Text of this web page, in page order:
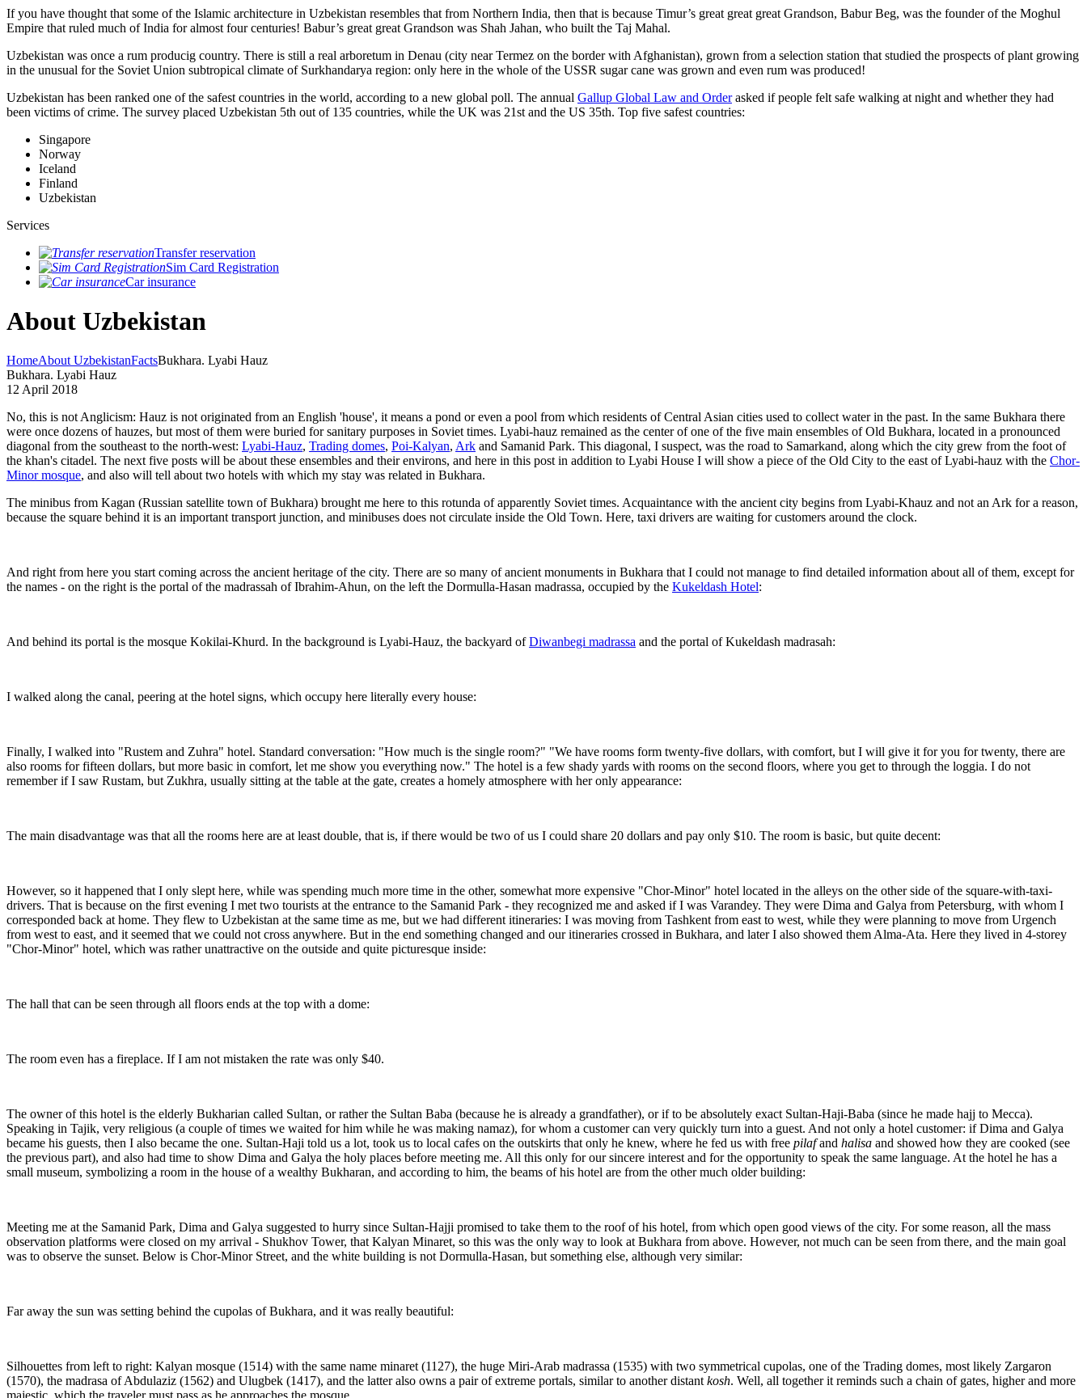
If you have thought that some of the Islamic architecture in Uzbekistan resembles that from Northern India, then that is because Timur’s great great great Grandson, Babur Beg, was the founder of the Moghul
Empire that ruled much of India for almost four centuries! Babur’s great great Grandson was Shah Jahan, who built the Taj Mahal.
Uzbekistan was once a rum producig country. There is still a real arboretum in Denau (city near Termez on the border with Afghanistan), grown from a selection station that studied the prospects of plant growing
in the unusual for the Soviet Union subtropical climate of Surkhandarya region: only here in the whole of the USSR sugar cane was grown and even rum was produced!
Uzbekistan has been ranked one of the safest countries in the world, according to a new global poll. The annual Gallup Global Law and Orderasked if people felt safe walking at night and whether they had
been victims of crime. The survey placed Uzbekistan 5th out of 135 countries, while the UK was 21st and the US 35th. Top five safest countries:
Singapore
Norway
Iceland
Finland
Uzbekistan
Services
Transfer reservation
Sim Card Registration
Car insurance
About Uzbekistan
HomeAbout UzbekistanFactsBukhara. Lyabi Hauz
Bukhara. Lyabi Hauz
12 April 2018
No, this is not Anglicism: Hauz is not originated from an English 'house', it means a pond or even a pool from which residents of Central Asian cities used to collect water in the past. In the same Bukhara there
were once dozens of hauzes, but most of them were buried for sanitary purposes in Soviet times. Lyabi-hauz remained as the center of one of the five main ensembles of Old Bukhara, located in a pronounced
diagonal from the southeast to the north-west: Lyabi-Hauz, Trading domes, Poi-Kalyan, Ark and Samanid Park. This diagonal, I suspect, was the road to Samarkand, along which the city grew from the foot of
the khan's citadel. The next five posts will be about these ensembles and their environs, and here in this post in addition to Lyabi House I will show a piece of the Old City to the east of Lyabi-hauz with the Chor-
Minor mosque, and also will tell about two hotels with which my stay was related in Bukhara.
The minibus from Kagan (Russian satellite town of Bukhara) brought me here to this rotunda of apparently Soviet times. Acquaintance with the ancient city begins from Lyabi-Khauz and not an Ark for a reason,
because the square behind it is an important transport junction, and minibuses does not circulate inside the Old Town. Here, taxi drivers are waiting for customers around the clock.
And right from here you start coming across the ancient heritage of the city. There are so many of ancient monuments in Bukhara that I could not manage to find detailed information about all of them, except for
the names - on the right is the portal of the madrassah of Ibrahim-Ahun, on the left the Dormulla-Hasan madrassa, occupied by the Kukeldash Hotel:
And behind its portal is the mosque Kokilai-Khurd. In the background is Lyabi-Hauz, the backyard ofDiwanbegi madrassa and the portal of Kukeldash madrasah:
I walked along the canal, peering at the hotel signs, which occupy here literally every house:
Finally, I walked into "Rustem and Zuhra" hotel. Standard conversation: "How much is the single room?" "We have rooms form twenty-five dollars, with comfort, but I will give it for you for twenty, there are
also rooms for fifteen dollars, but more basic in comfort, let me show you everything now." The hotel is a few shady yards with rooms on the second floors, where you get to through the loggia. I do not
remember if I saw Rustam, but Zukhra, usually sitting at the table at the gate, creates a homely atmosphere with her only appearance:
The main disadvantage was that all the rooms here are at least double, that is, if there would be two of us I could share 20 dollars and pay only $10. The room is basic, but quite decent:
However, so it happened that I only slept here, while was spending much more time in the other, somewhat more expensive "Chor-Minor" hotel located in the alleys on the other side of the square-with-taxi-
drivers. That is because on the first evening I met two tourists at the entrance to the Samanid Park - they recognized me and asked if I was Varandey. They were Dima and Galya from Petersburg, with whom I
corresponded back at home. They flew to Uzbekistan at the same time as me, but we had different itineraries: I was moving from Tashkent from east to west, while they were planning to move from Urgench
from west to east, and it seemed that we could not cross anywhere. But in the end something changed and our itineraries crossed in Bukhara, and later I also showed them Alma-Ata. Here they lived in 4-storey
"Chor-Minor" hotel, which was rather unattractive on the outside and quite picturesque inside:
The hall that can be seen through all floors ends at the top with a dome:
The room even has a fireplace. If I am not mistaken the rate was only $40.
The owner of this hotel is the elderly Bukharian called Sultan, or rather the Sultan Baba (because he is already a grandfather), or if to be absolutely exact Sultan-Haji-Baba (since he made hajj to Mecca).
Speaking in Tajik, very religious (a couple of times we waited for him while he was making namaz), for whom a customer can very quickly turn into a guest. And not only a hotel customer: if Dima and Galya
became his guests, then I also became the one. Sultan-Haji told us a lot, took us to local cafes on the outskirts that only he knew, where he fed us with free pilafand halisa and showed how they are cooked (see
the previous part), and also had time to show Dima and Galya the holy places before meeting me. All this only for our sincere interest and for the opportunity to speak the same language. At the hotel he has a
small museum, symbolizing a room in the house of a wealthy Bukharan, and according to him, the beams of his hotel are from the other much older building:
Meeting me at the Samanid Park, Dima and Galya suggested to hurry since Sultan-Hajji promised to take them to the roof of his hotel, from which open good views of the city. For some reason, all the mass
observation platforms were closed on my arrival - Shukhov Tower, that Kalyan Minaret, so this was the only way to look at Bukhara from above. However, not much can be seen from there, and the main goal
was to observe the sunset. Below is Chor-Minor Street, and the white building is not Dormulla-Hasan, but something else, although very similar:
Far away the sun was setting behind the cupolas of Bukhara, and it was really beautiful:
Silhouettes from left to right: Kalyan mosque (1514) with the same name minaret (1127), the huge Miri-Arab madrassa (1535) with two symmetrical cupolas, one of the Trading domes, most likely Zargaron
(1570), the madrasa of Abdulaziz (1562) and Ulugbek (1417), and the latter also owns a pair of extreme portals, similar to another distant kosh. Well, all together it reminds such a chain of gates, higher and more
majestic, which the traveler must pass as he approaches the mosque.